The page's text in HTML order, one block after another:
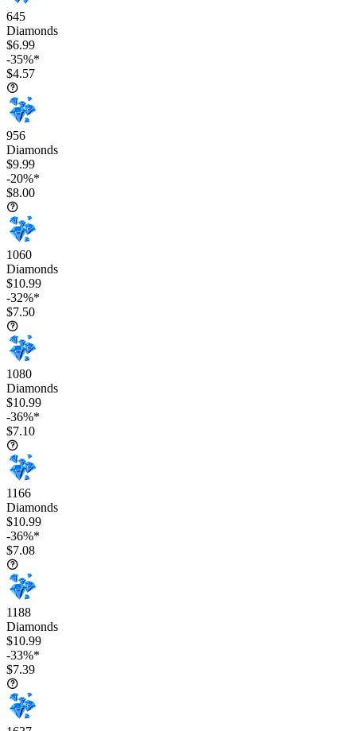
645
Diamonds
$6.99
-35%*
$4.57
956
Diamonds
$9.99
-20%*
$8.00
1060
Diamonds
$10.99
-32%*
$7.50
1080
Diamonds
$10.99
-36%*
$7.10
1166
Diamonds
$10.99
-36%*
$7.08
1188
Diamonds
$10.99
-33%*
$7.39